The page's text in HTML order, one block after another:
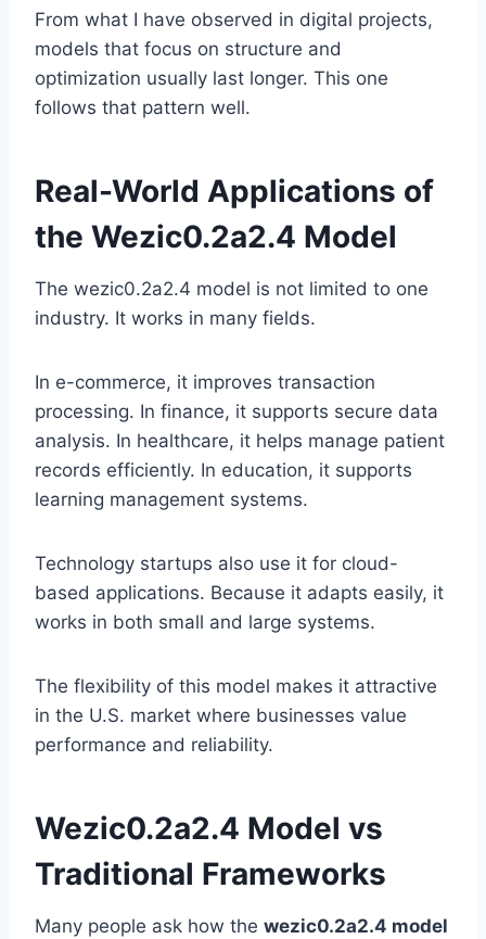
From what I have observed in digital projects,
models that focus on structure and
optimization usually last longer. This one
follows that pattern well.
Real-World Applications of
the Wezic0.2a2.4 Model
The wezic0.2a2.4 model is not limited to one
industry. It works in many fields.
In e-commerce, it improves transaction
processing. In finance, it supports secure data
analysis. In healthcare, it helps manage patient
records efficiently. In education, it supports
learning management systems.
Technology startups also use it for cloud-
based applications. Because it adapts easily, it
works in both small and large systems.
The flexibility of this model makes it attractive
in the U.S. market where businesses value
performance and reliability.
Wezic0.2a2.4 Model vs
Traditional Frameworks
Many people ask how the wezic0.2a2.4 model